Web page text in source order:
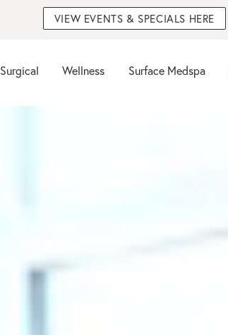
VIEW EVENTS & SPECIALS HERE
Surgical Wellness Surface Medspa